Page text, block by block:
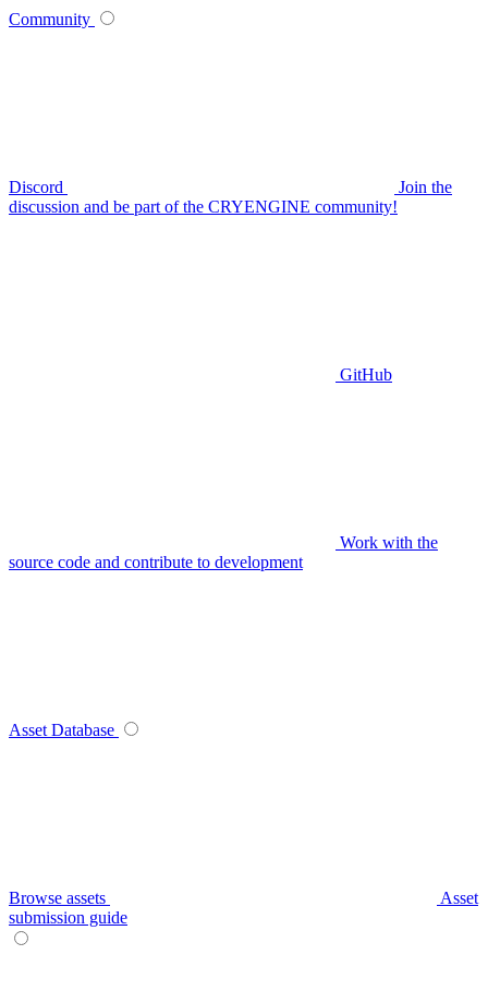
Community
Discord
Join the
discussion and be part of the CRYENGINE community!
GitHub
Work with the
source code and contribute to development
Asset Database
Browse assets
Asset
submission guide